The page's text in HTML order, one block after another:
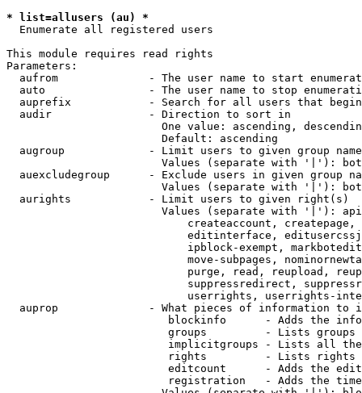
* list=allusers (au) *
  Enumerate all registered users
This module requires read rights
Parameters:
aufrom              - The user name to start
auto                - The user name to stop
auprefix            - Search for all users that
  audir               - Direction to sort in
One value: ascending,
                        Default: ascending
augroup             - Limit users to given group
Values (separate with '|'):
auexcludegroup      - Exclude users in given group
Values (separate with '|'):
  aurights            - Limit users to given right(s)
Values (separate with '|'):
createaccount,
editinterface,
ipblock-exempt,
move-subpages,
purge, read, reupload,
suppressredirect,
userrights, userrights-
auprop              - What pieces of information to
blockinfo      - Adds the
groups         - Lists
implicitgroups - Lists all
rights         - Lists rights
editcount      - Adds the
registration   - Adds the